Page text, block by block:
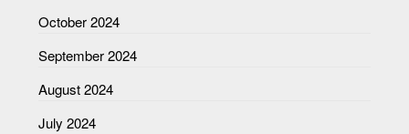
October 2024
September 2024
August 2024
July 2024